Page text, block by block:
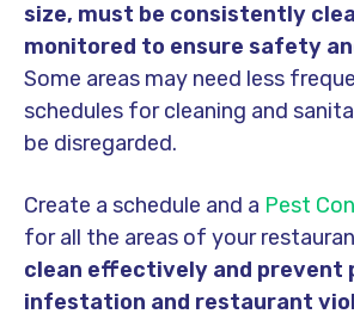
size, must be consistently
monitored to ensure safety
Some areas may need less
schedules for cleaning and
be disregarded.
Create a schedule and a Pest
for all the areas of your
clean effectively and prevent
infestation and restaurant